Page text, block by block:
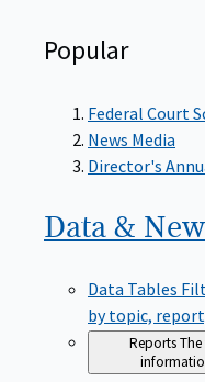
Popular
Federal Court
News Media
Director's
Data &
Data Tables
by topic,
Reports